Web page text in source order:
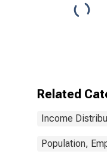
Related
Income
Population,